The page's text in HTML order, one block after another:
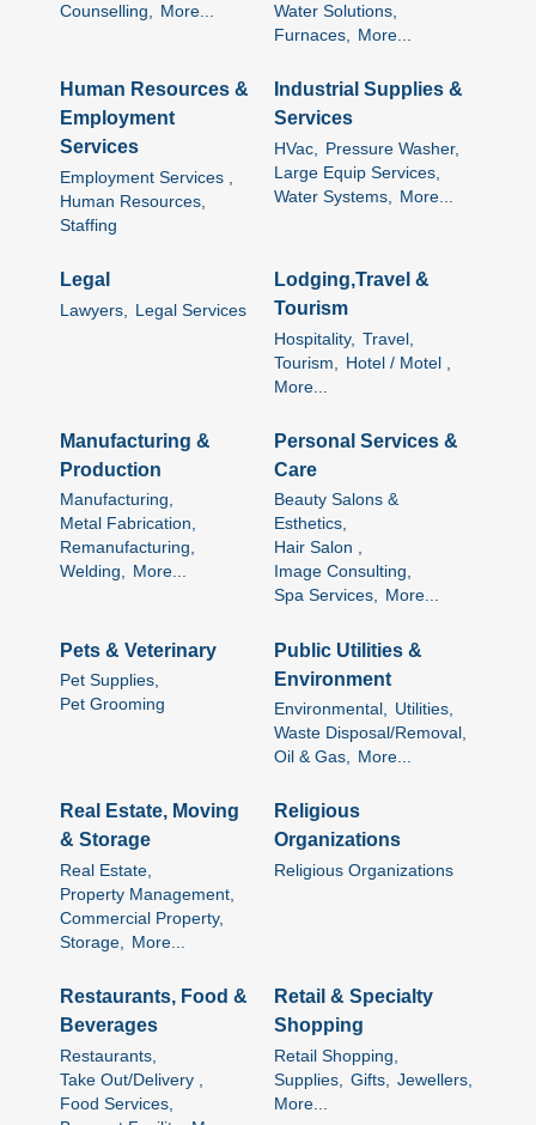
Counselling,
More...
Water Solutions,
Furnaces,
More...
Human Resources &
Employment
Services
Employment Services ,
Human Resources,
Staffing
Industrial Supplies &
Services
HVac,
Pressure Washer,
Large Equip Services,
Water Systems,
More...
Legal
Lawyers, Legal Services
Lodging,Travel &
Tourism
Hospitality, Travel,
Tourism,
Hotel / Motel ,
More...
Manufacturing &
Production
Manufacturing,
Metal Fabrication,
Remanufacturing,
Welding, More...
Personal Services &
Care
Beauty Salons &
Esthetics,
Hair Salon ,
Image Consulting,
Spa Services, More...
Pets & Veterinary
Pet Supplies,
Pet Grooming
Public Utilities &
Environment
Environmental, Utilities,
Waste Disposal/Removal,
Oil & Gas, More...
Real Estate, Moving
& Storage
Real Estate,
Property Management,
Commercial Property,
Storage,
More...
Religious
Organizations
Religious Organizations
Restaurants, Food &
Beverages
Restaurants,
Take Out/Delivery ,
Food Services,
Retail & Specialty
Shopping
Retail Shopping,
Supplies,
Gifts,
Jewellers,
More...